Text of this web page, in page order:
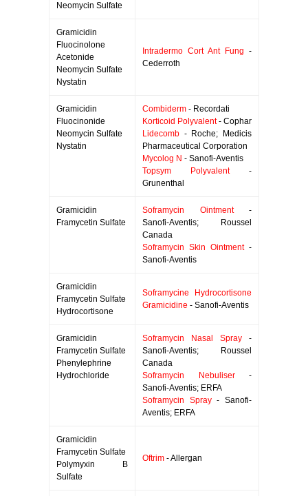
Neomycin Sulfate
Gramicidin
Fluocinolone
Acetonide
Neomycin Sulfate
Nystatin
Intradermo Cort Ant Fung -
Cederroth
Gramicidin
Fluocinonide
Neomycin Sulfate
Nystatin
Combiderm - Recordati
Korticoid Polyvalent- Cophar
Lidecomb - Roche; Medicis
Pharmaceutical Corporation
Mycolog N - Sanofi-Aventis
Topsym Polyvalent-
Grunenthal
Gramicidin
Framycetin Sulfate
Soframycin Ointment-
Sanofi-Aventis; Roussel
Canada
Soframycin Skin Ointment-
Sanofi-Aventis
Gramicidin
Framycetin Sulfate
Hydrocortisone
Soframycine Hydrocortisone
Gramicidine - Sanofi-Aventis
Gramicidin
Framycetin Sulfate
Phenylephrine
Hydrochloride
Soframycin Nasal Spray -
Sanofi-Aventis; Roussel
Canada
Soframycin Nebuliser-
Sanofi-Aventis; ERFA
Soframycin Spray- Sanofi-
Aventis; ERFA
Gramicidin
Framycetin Sulfate
Polymyxin B
Sulfate
Oftrim - Allergan